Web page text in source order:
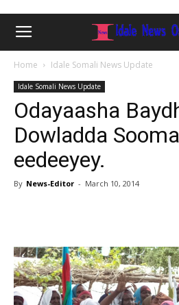
Home Idale Somali News Update
Idale Somali News Update
Odayaasha
Dowladda
eedeeyey.
By News-Editor - March 10, 2014